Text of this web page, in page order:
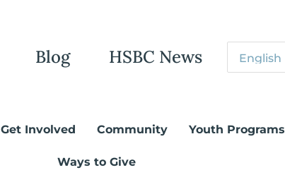
Blog HSBC News
Get Involved Community Youth Programs
Ways to Give